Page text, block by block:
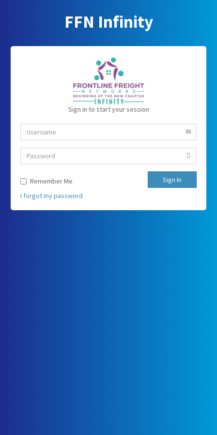
FFN Infinity
Sign in to start your session
Remember Me
Sign In
I forgot my password